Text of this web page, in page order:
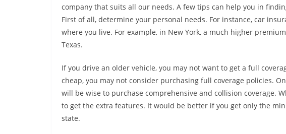
company that suits all our needs. A few tips can help you in
First of all, determine your personal needs. For instance, car
where you live. For example, in New York, a much higher
Texas.
If you drive an older vehicle, you may not want to get a full
cheap, you may not consider purchasing full coverage policies.
will be wise to purchase comprehensive and collision coverage.
to get the extra features. It would be better if you get only the
state.